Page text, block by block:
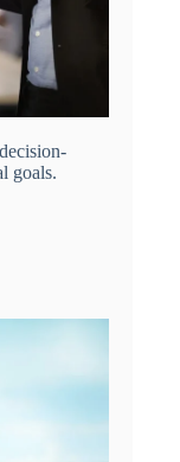
goals.